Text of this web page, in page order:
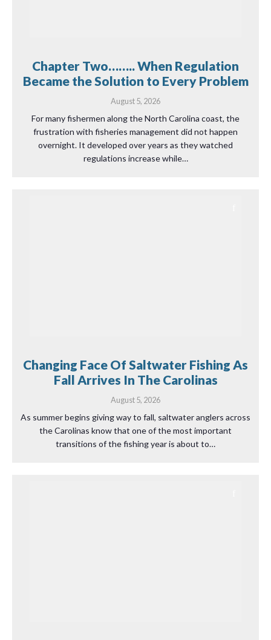
Chapter Two…….. When Regulation
Became the Solution to Every Problem
August 5, 2026
For many fishermen along the North Carolina coast, the
frustration with fisheries management did not happen
overnight. It developed over years as they watched
regulations increase while…
Changing Face Of Saltwater Fishing As
Fall Arrives In The Carolinas
August 5, 2026
As summer begins giving way to fall, saltwater anglers across
the Carolinas know that one of the most important
transitions of the fishing year is about to…